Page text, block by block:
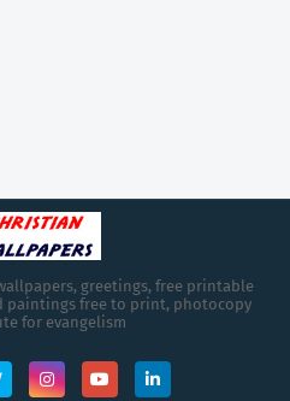
greetings, free printable
paintings free to print, photocopy
for evangelism